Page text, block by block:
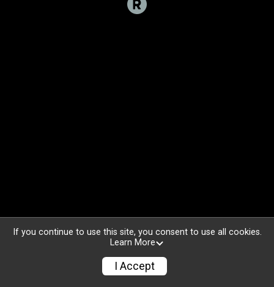
If you continue to use this site, you consent to use all cookies.
Learn More
I Accept